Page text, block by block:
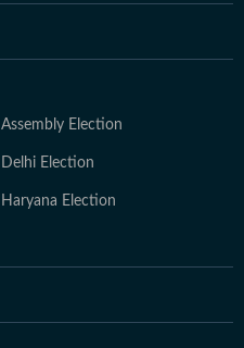
Assembly Election
Delhi Election
Haryana Election